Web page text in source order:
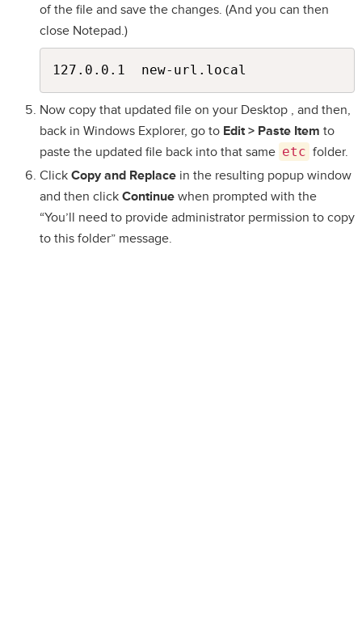
of the file and save the changes. (And you can then
close Notepad.)
Now copy that updated file on your Desktop , and then,
back in Windows Explorer, go to Edit > Paste Item to
paste the updated file back into that same etc folder.
Click Copy and Replacein the resulting popup window
and then click Continuewhen prompted with the
“You’ll need to provide administrator permission to copy
to this folder” message.